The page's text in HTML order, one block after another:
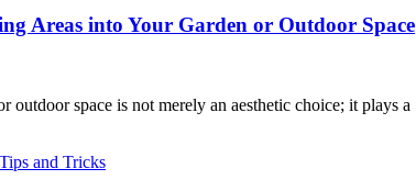
Areas into Your Garden or Outdoor Space
outdoor space is not merely an aesthetic choice; it plays a